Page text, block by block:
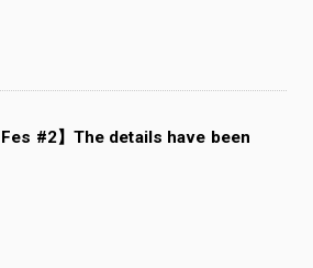
Fes #2】The details have been